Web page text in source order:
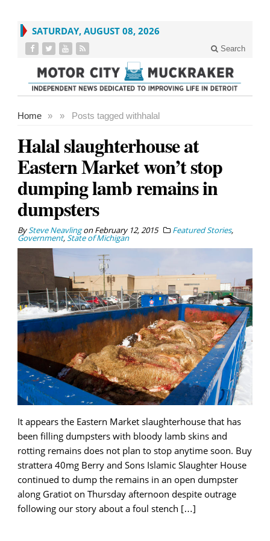
SATURDAY, AUGUST 08, 2026
Search
Home » Posts tagged with
» halal
Halal slaughterhouse at
Eastern Market won’t stop
dumping lamb remains in
dumpsters
BySteve NeavlingonFebruary 12, 2015 Featured Stories,
Government,State of Michigan
It appears the Eastern Market slaughterhouse that has
been filling dumpsters with bloody lamb skins and
rotting remains does not plan to stop anytime soon. Buy
strattera 40mg Berry and Sons Islamic Slaughter House
continued to dump the remains in an open dumpster
along Gratiot on Thursday afternoon despite outrage
following our story about a foul stench […]